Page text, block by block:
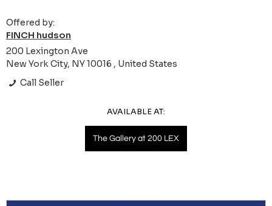
Offered by:
FINCH hudson
200 Lexington Ave
New York City, NY 10016 , United States
Call Seller
AVAILABLE AT:
The Gallery at 200 LEX